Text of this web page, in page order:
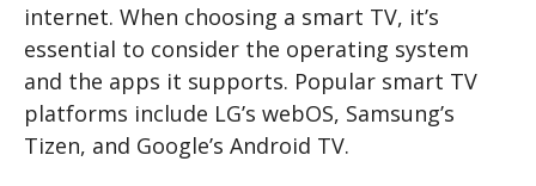
internet. When choosing a smart TV, it’s
essential to consider the operating system
and the apps it supports. Popular smart TV
platforms include LG’s webOS, Samsung’s
Tizen, and Google’s Android TV.